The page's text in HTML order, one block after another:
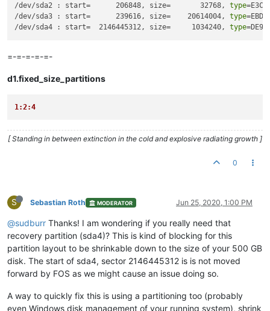
/dev/sda2 : start=      206848, size=       32768, type
/dev/sda3 : start=      239616, size=    20614004, type
/dev/sda4 : start=  2146445312, size=     1034240, type
=-=-=-=-=-
d1.fixed_size_partitions
1:2:4
[ Standing in between extinction in the cold and explosive radiating growth ]
0
S Sebastian Roth MODERATOR Jun 25, 2020, 1:00 PM
@sudburr Thanks! I am wondering if you really need that
recovery partition (sda4)? This is kind of blocking for this
partition layout to be shrinkable down to the size of your 500 GB
disk. The start of sda4, sector 2146445312 is is not moved
forward by FOS as we might cause an issue doing so.
A way to quickly fix this is using a partitioning too (probably
even Windows disk management of your running system), shrink